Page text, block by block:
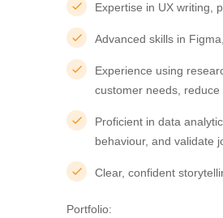
Expertise in UX writing,
Advanced skills in
Experience using
customer needs, reduce
Proficient in data
behaviour, and validate
Clear, confident
Portfolio: